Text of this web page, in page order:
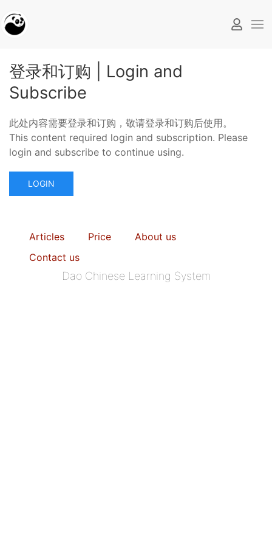
登录和订购 | Login and
Subscribe
此处内容需要登录和订购，敬请登录和订购后使用。
This content required login and subscription. Please
login and subscribe to continue using.
LOGIN
Articles Price
About us
Contact us
Dao Chinese Learning System